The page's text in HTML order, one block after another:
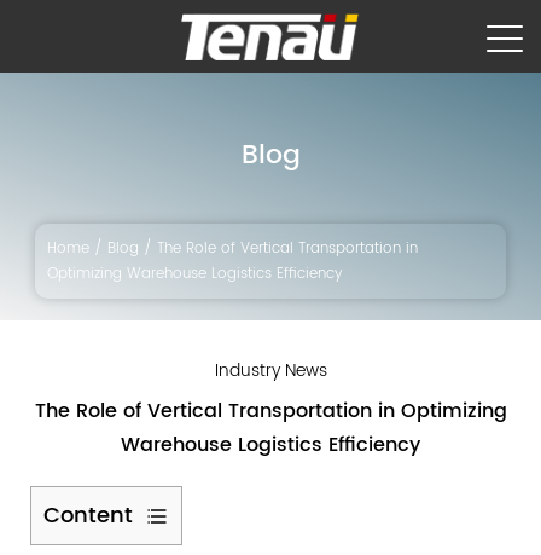
Blog
Home / Blog / The Role of Vertical Transportation in
Optimizing Warehouse Logistics Efficiency
Industry News
The Role of Vertical Transportation in Optimizing
Warehouse Logistics Efficiency
Content